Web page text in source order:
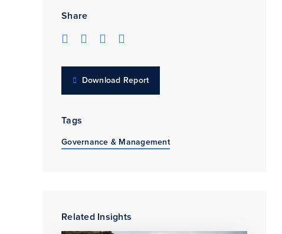
Share
Download Report
Tags
Governance & Management
Related Insights